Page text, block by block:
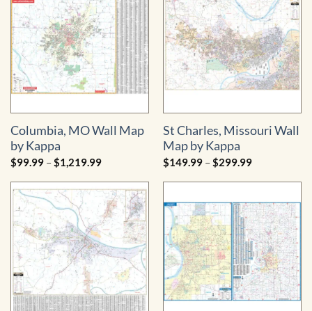
Columbia, MO Wall Map
by Kappa
$99.99 –$1,219.99Price
$99.99
through
$1,219.99
St Charles, Missouri Wall
Map by Kappa
$149.99 –$299.99Price
$149.99
$299.99